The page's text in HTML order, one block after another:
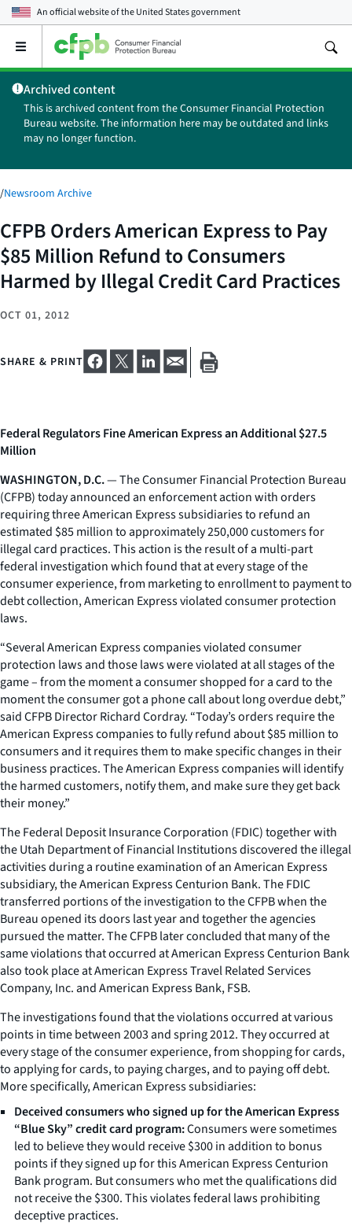
An official website of theUnited States government
Open
main
menu
Archived content
This is archived content from the Consumer Financial Protection
Bureau website. The information here may be outdated and links
may no longer function.
/Newsroom Archive
CFPB Orders American Express to Pay
$85 Million Refund to Consumers
Harmed by Illegal Credit Card Practices
OCT 01, 2012
SHARE & PRINT
Federal Regulators Fine American Express an Additional $27.5
Million
WASHINGTON, D.C.— The Consumer Financial Protection Bureau
(CFPB) today announced an enforcement action with orders
requiring three American Express subsidiaries to refund an
estimated $85 million to approximately 250,000 customers for
illegal card practices. This action is the result of a multi-part
federal investigation which found that at every stage of the
consumer experience, from marketing to enrollment to payment to
debt collection, American Express violated consumer protection
laws.
“Several American Express companies violated consumer
protection laws and those laws were violated at all stages of the
game – from the moment a consumer shopped for a card to the
moment the consumer got a phone call about long overdue debt,”
said CFPB Director Richard Cordray. “Today’s orders require the
American Express companies to fully refund about $85 million to
consumers and it requires them to make specific changes in their
business practices. The American Express companies will identify
the harmed customers, notify them, and make sure they get back
their money.”
The Federal Deposit Insurance Corporation (FDIC) together with
the Utah Department of Financial Institutions discovered the illegal
activities during a routine examination of an American Express
subsidiary, the American Express Centurion Bank. The FDIC
transferred portions of the investigation to the CFPB when the
Bureau opened its doors last year and together the agencies
pursued the matter. The CFPB later concluded that many of the
same violations that occurred at American Express Centurion Bank
also took place at American Express Travel Related Services
Company, Inc. and American Express Bank, FSB.
The investigations found that the violations occurred at various
points in time between 2003 and spring 2012. They occurred at
every stage of the consumer experience, from shopping for cards,
to applying for cards, to paying charges, and to paying off debt.
More specifically, American Express subsidiaries:
Deceived consumers who signed up for the American Express
“Blue Sky” credit card program:Consumers were sometimes
led to believe they would receive $300 in addition to bonus
points if they signed up for this American Express Centurion
Bank program. But consumers who met the qualifications did
not receive the $300. This violates federal laws prohibiting
deceptive practices.